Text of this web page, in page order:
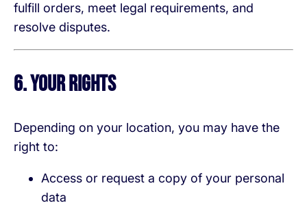
fulfill orders, meet legal requirements, and
resolve disputes.
6. Your Rights
Depending on your location, you may have the
right to:
Access or request a copy of your personal
data